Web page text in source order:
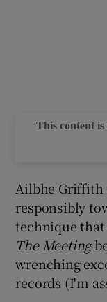
This content
Ailbhe Griffith
responsibly
technique
The Meeting
wrenching
records (I'm